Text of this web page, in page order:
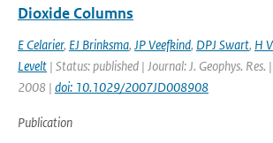
Dioxide Columns
E Celarier, EJ Brinksma, JP Veefkind, DPJ Swart, H
Levelt | Status: published | Journal: J. Geophys.
2008 | doi: 10.1029/2007JD008908
Publication